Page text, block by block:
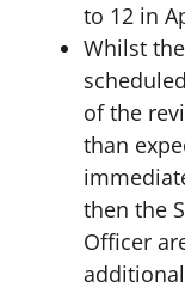
to 12 in
Whilst
of the
than
then the
Officer